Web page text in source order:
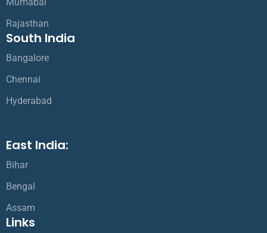
Rajasthan
South India
Bangalore
Chennai
Hyderabad
East India:
Bihar
Bengal
Assam
Links